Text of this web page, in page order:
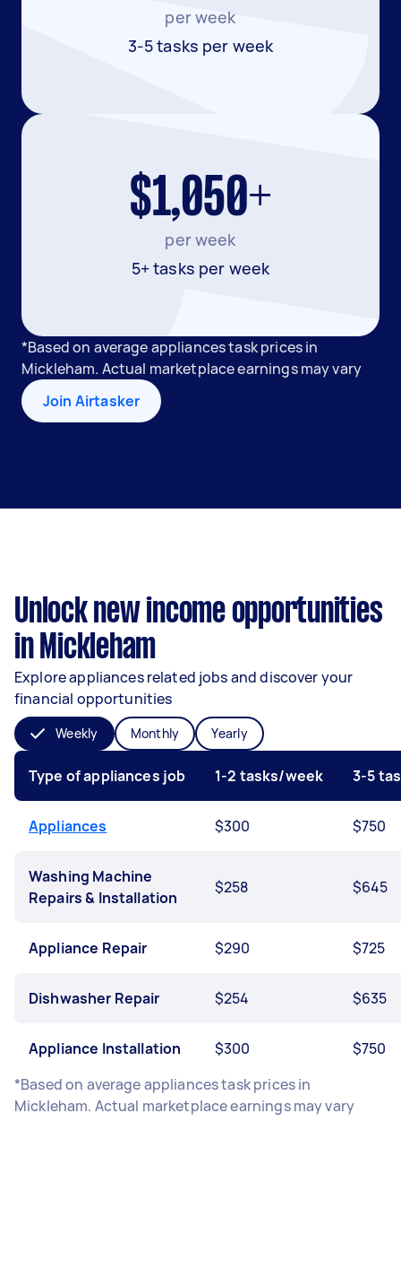
per week
3-5 tasks per week
$1,050+
per week
5+ tasks per week
*Based on average appliances task prices in
Mickleham. Actual marketplace earnings may vary
Join Airtasker
Unlock new income opportunities
in Mickleham
Explore appliances related jobs and discover your
financial opportunities
Weekly Monthly Yearly
Type of appliances job 1-2 tasks/week 3-5
Appliances $300 $750
Washing Machine
Repairs & Installation
$258 $645
Appliance Repair $290 $725
Dishwasher Repair $254 $635
Appliance Installation $300
$750
*Based on average appliances task prices in
Mickleham. Actual marketplace earnings may vary